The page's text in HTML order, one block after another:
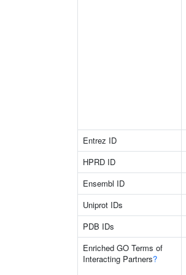
Entrez ID
HPRD ID
Ensembl ID
Uniprot IDs
PDB IDs
Enriched GO Terms of
Interacting Partners?